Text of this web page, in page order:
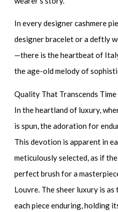
In everydesigner cashmere
designer braceletor a deftly
—there is the heartbeat of
the age-old melody of
Quality That Transcends Time
In the heartland of luxury,
is spun, the adoration for
This devotion is apparent in
meticulously selected, as if
perfect brush for a
Louvre. The sheer luxury is as
each piece enduring, holding